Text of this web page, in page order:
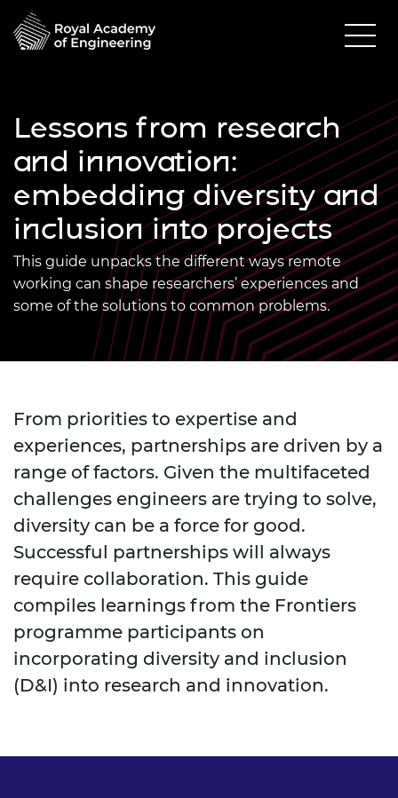
Lessons from research
and innovation:
embedding diversity and
inclusion into projects
This guide unpacks the different ways remote
working can shape researchers’ experiences and
some of the solutions to common problems.
From priorities to expertise and
experiences, partnerships are driven by a
range of factors. Given the multifaceted
challenges engineers are trying to solve,
diversity can be a force for good.
Successful partnerships will always
require collaboration. This guide
compiles learnings from the Frontiers
programme participants on
incorporating diversity and inclusion
(D&I) into research and innovation.